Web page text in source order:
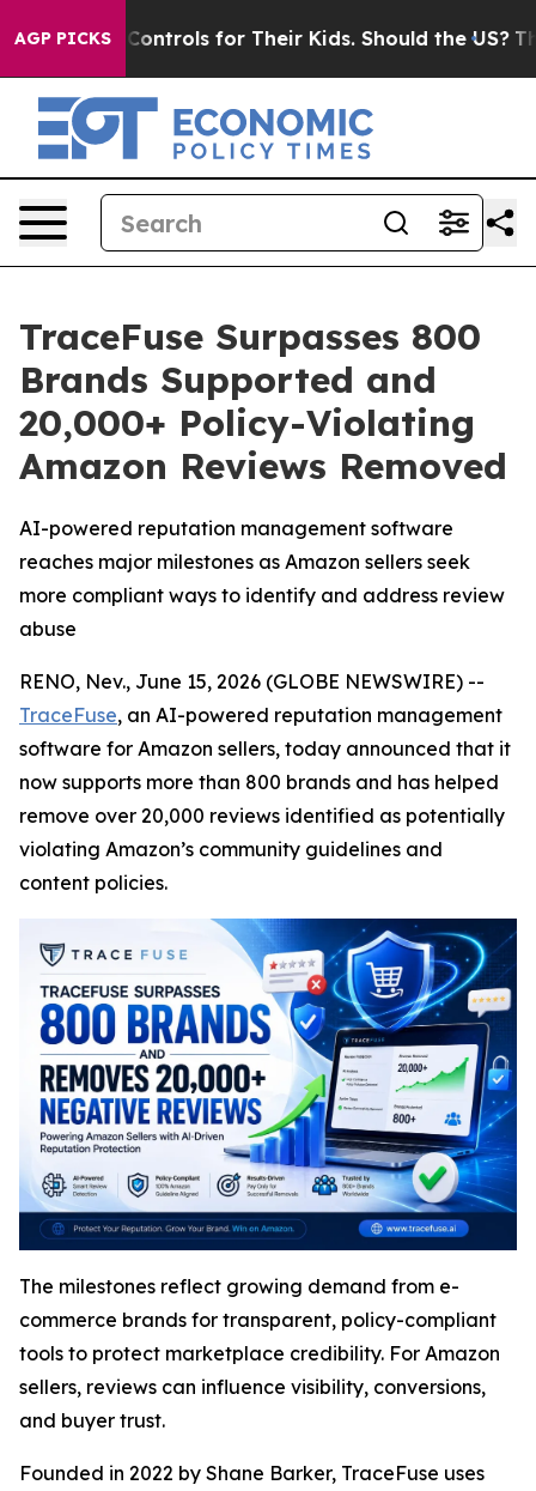
AGP PICKS
Media Controls for Their Kids. Should the US? The
TraceFuse Surpasses 800
Brands Supported and
20,000+ Policy-Violating
Amazon Reviews Removed
AI-powered reputation management software
reaches major milestones as Amazon sellers seek
more compliant ways to identify and address review
abuse
RENO, Nev., June 15, 2026 (GLOBE NEWSWIRE) --
TraceFuse, an AI-powered reputation management
software for Amazon sellers, today announced that it
now supports more than 800 brands and has helped
remove over 20,000 reviews identified as potentially
violating Amazon’s community guidelines and
content policies.
The milestones reflect growing demand from e-
commerce brands for transparent, policy-compliant
tools to protect marketplace credibility. For Amazon
sellers, reviews can influence visibility, conversions,
and buyer trust.
Founded in 2022 by Shane Barker, TraceFuse uses